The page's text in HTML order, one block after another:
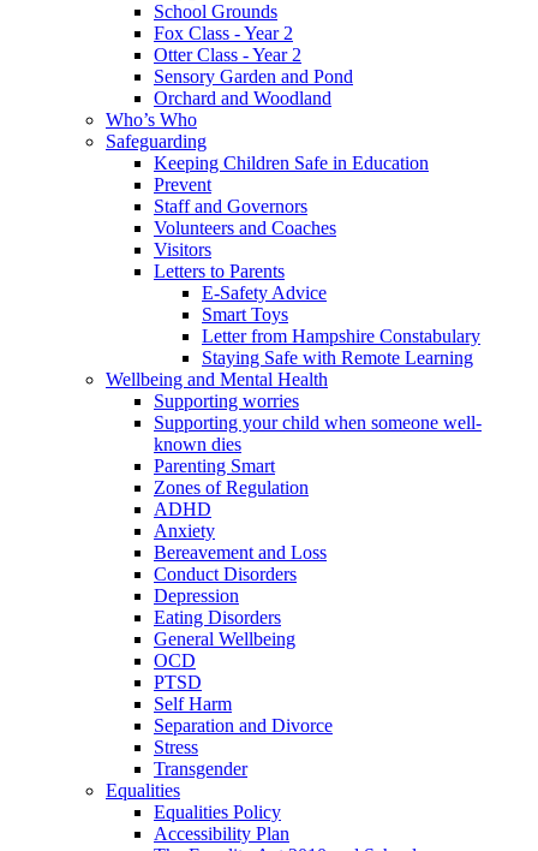
School Grounds
Fox Class - Year 2
Otter Class - Year 2
Sensory Garden and Pond
Orchard and Woodland
Who’s Who
Safeguarding
Keeping Children Safe in Education
Prevent
Staff and Governors
Volunteers and Coaches
Visitors
Letters to Parents
E-Safety Advice
Smart Toys
Letter from Hampshire Constabulary
Staying Safe with Remote Learning
Wellbeing and Mental Health
Supporting worries
Supporting your child when someone well-
known dies
Parenting Smart
Zones of Regulation
ADHD
Anxiety
Bereavement and Loss
Conduct Disorders
Depression
Eating Disorders
General Wellbeing
OCD
PTSD
Self Harm
Separation and Divorce
Stress
Transgender
Equalities
Equalities Policy
Accessibility Plan